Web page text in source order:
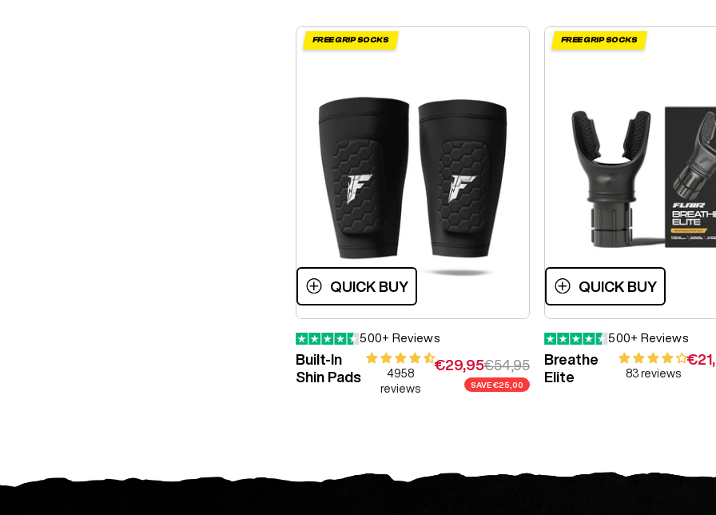
FREE GRIP SOCKS
QUICK BUY
500+ Reviews
Built-In
Shin Pads
4958
reviews
Sale price
€29,95Regular price
€54,95
SAVE €25,00
FREE GRIP SOCKS
QUICK BUY
500+ Reviews
Breathe
Elite
83 reviews